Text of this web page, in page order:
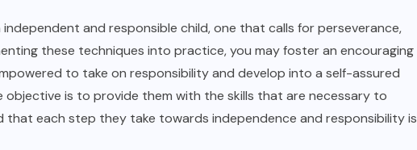
and responsible child, one that calls for perseverance,
these techniques into practice, you may foster an encouraging
to take on responsibility and develop into a self-assured
is to provide them with the skills that are necessary to
that each step they take towards independence and responsibility is